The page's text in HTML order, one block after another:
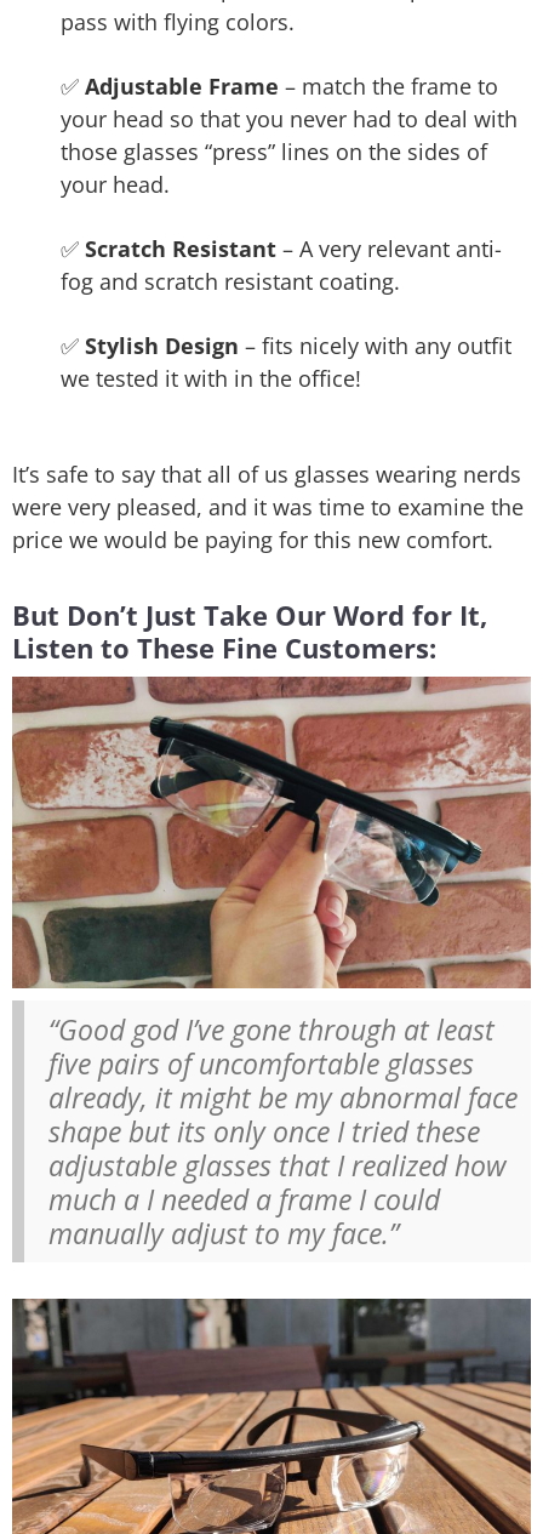
pass with flying colors.
✅ Adjustable Frame – match the frame to
your head so that you never had to deal with
those glasses “press” lines on the sides of
your head.
✅ Scratch Resistant – A very relevant anti-
fog and scratch resistant coating.
✅ Stylish Design – fits nicely with any outfit
we tested it with in the office!
It’s safe to say that all of us glasses wearing nerds
were very pleased, and it was time to examine the
price we would be paying for this new comfort.
But Don’t Just Take Our Word for It,
Listen to These Fine Customers:
“Good god I’ve gone through at least
five pairs of uncomfortable glasses
already, it might be my abnormal face
shape but its only once I tried these
adjustable glasses that I realized how
much a I needed a frame I could
manually adjust to my face.”